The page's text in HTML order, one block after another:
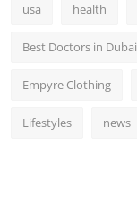
usa health
Best Doctors in Dubai
Empyre Clothing
Lifestyles news